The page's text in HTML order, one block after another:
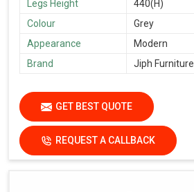
Legs Height
440(H)
Colour
Grey
Appearance
Modern
Brand
Jiph Furniture
GET BEST QUOTE
REQUEST A CALLBACK